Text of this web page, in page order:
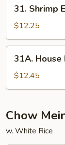
Shrimp
Egg
Foo
Young
31. Shrimp
$12.25
House
Egg
Foo
31A. House
$12.45
Chow
w. White Rice